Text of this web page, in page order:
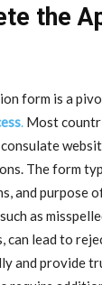
the
form is a
. Most
The form
and purpose
as
can lead to
and provide